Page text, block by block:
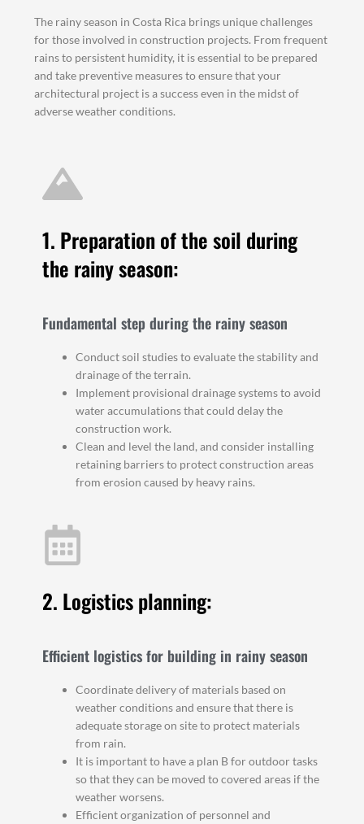
The rainy season in Costa Rica brings unique challenges
for those involved in construction projects. From frequent
rains to persistent humidity, it is essential to be prepared
and take preventive measures to ensure that your
architectural project is a success even in the midst of
adverse weather conditions.
1. Preparation of the soil during
the rainy season:
Fundamental step during the rainy season
Conduct soil studies to evaluate the stability and
drainage of the terrain.
Implement provisional drainage systems to avoid
water accumulations that could delay the
construction work.
Clean and level the land, and consider installing
retaining barriers to protect construction areas
from erosion caused by heavy rains.
2. Logistics planning:
Efficient logistics for building in rainy season
Coordinate delivery of materials based on
weather conditions and ensure that there is
adequate storage on site to protect materials
from rain.
It is important to have a plan B for outdoor tasks
so that they can be moved to covered areas if the
weather worsens.
Efficient organization of personnel and